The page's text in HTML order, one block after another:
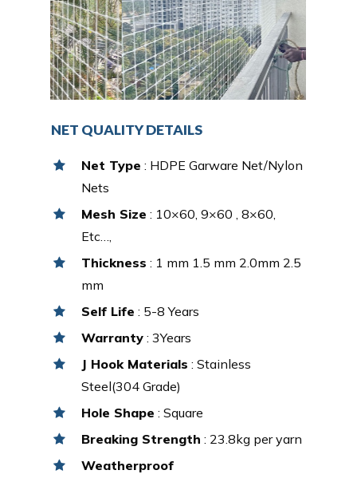
NET QUALITY DETAILS
Net Type : HDPE Garware Net/Nylon
Nets
Mesh Size : 10×60, 9×60 , 8×60,
Etc…,
Thickness : 1 mm 1.5 mm 2.0mm 2.5
mm
Self Life : 5-8 Years
Warranty : 3Years
J Hook Materials : Stainless
Steel(304 Grade)
Hole Shape : Square
Breaking Strength : 23.8kg per yarn
Weatherproof